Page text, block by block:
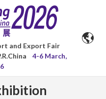
and Export Fair
4-6 March,